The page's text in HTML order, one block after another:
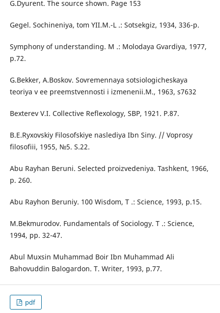
G.Dyurent. The source shown. Page 153
Gegel. Sochineniya, tom YII.M.-L .: Sotsekgiz, 1934, 336-p.
Symphony of understanding. M .: Molodaya Gvardiya, 1977,
p.72.
G.Bekker, A.Boskov. Sovremennaya sotsiologicheskaya
teoriya v ee preemstvennosti i izmenenii.M., 1963, s7632
Bexterev V.I. Collective Reflexology, SBP, 1921. P.87.
B.E.Ryxovskiy Filosofskiye naslediya Ibn Siny. // Voprosy
filosofiii, 1955, №5. S.22.
Abu Rayhan Beruni. Selected proizvedeniya. Tashkent, 1966,
p. 260.
Abu Rayhon Beruniy. 100 Wisdom, T .: Science, 1993, p.15.
M.Bekmurodov. Fundamentals of Sociology. T .: Science,
1994, pp. 32-47.
Abul Muxsin Muhammad Boir Ibn Muhammad Ali
Bahovuddin Balogardon. T. Writer, 1993, p.77.
pdf